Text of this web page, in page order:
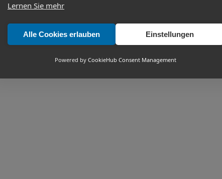
Lernen Sie mehr
Alle Cookies erlauben Einstellungen
Powered by CookieHub Consent Management